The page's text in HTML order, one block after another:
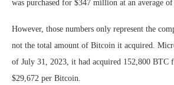
was purchased for $347 million at an average
However, those numbers only represent the
not the total amount of Bitcoin it acquired.
of July 31, 2023, it had acquired 152,800
$29,672 per Bitcoin.